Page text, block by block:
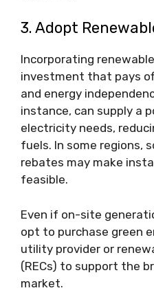
3. Adopt
Incorporating
investment that pays
and energy
instance, can supply a
electricity needs,
fuels. In some regions,
rebates may make
feasible.
Even if on-site
opt to purchase green
utility provider or
(RECs) to support the
market.